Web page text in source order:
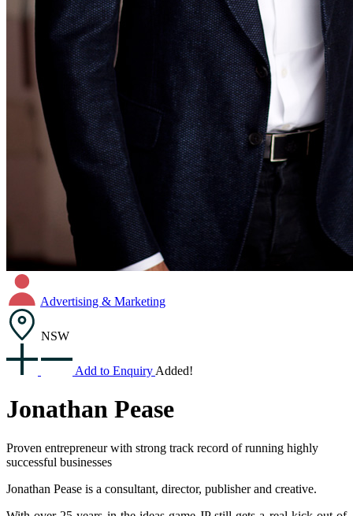
Advertising & Marketing
NSW
Add to Enquiry Added!
Jonathan Pease
Proven entrepreneur with strong track record of running highly
successful businesses
Jonathan Pease is a consultant, director, publisher and creative.